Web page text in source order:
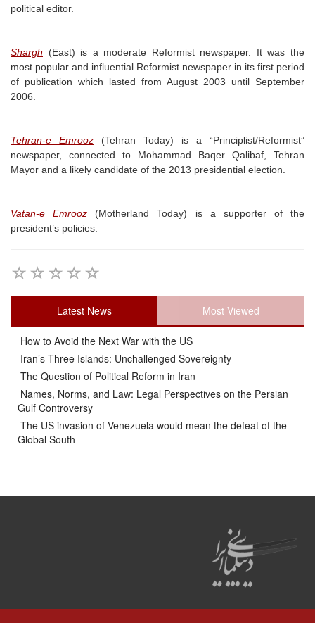
political editor.
Shargh (East) is a moderate Reformist newspaper. It was the
most popular and influential Reformist newspaper in its first period
of publication which lasted from August 2003 until September
2006.
Tehran-e Emrooz (Tehran Today) is a “Principlist/Reformist”
newspaper, connected to Mohammad Baqer Qalibaf, Tehran
Mayor and a likely candidate of the 2013 presidential election.
Vatan-e Emrooz (Motherland Today) is a supporter of the
president’s policies.
Latest News Most Viewed
How to Avoid the Next War with the US
Iran’s Three Islands: Unchallenged Sovereignty
The Question of Political Reform in Iran
Names, Norms, and Law: Legal Perspectives on the Persian
Gulf Controversy
The US invasion of Venezuela would mean the defeat of the
Global South